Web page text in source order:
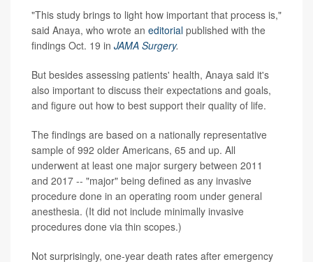
"This study brings to light how important that process is,"
said Anaya, who wrote an editorial published with the
findings Oct. 19 in JAMA Surgery.
But besides assessing patients' health, Anaya said it's
also important to discuss their expectations and goals,
and figure out how to best support their quality of life.
The findings are based on a nationally representative
sample of 992 older Americans, 65 and up. All
underwent at least one major surgery between 2011
and 2017 -- "major" being defined as any invasive
procedure done in an operating room under general
anesthesia. (It did not include minimally invasive
procedures done via thin scopes.)
Not surprisingly, one-year death rates after emergency